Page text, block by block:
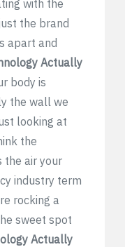
with the
the brand
apart and
Actually
body is
the wall we
looking at
the
the air your
industry term
rocking a
sweet spot
Actually